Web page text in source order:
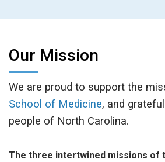
Our Mission
We are proud to support the
School of Medicine, and
people of North Carolina.
The three intertwined missions of